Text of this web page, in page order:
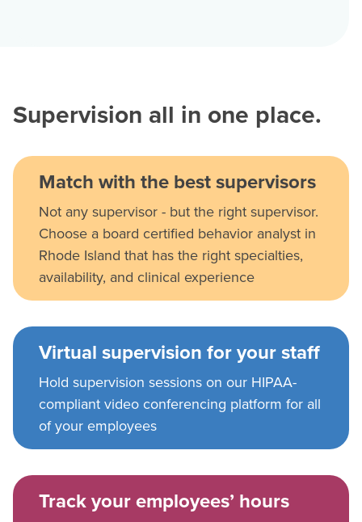
Supervision all in one place.
Match with the best supervisors
Not any supervisor - but the right supervisor.
Choose a board certified behavior analyst in
Rhode Island that has the right specialties,
availability, and clinical experience
Virtual supervision for your staff
Hold supervision sessions on our HIPAA-
compliant video conferencing platform for all
of your employees
Track your employees’ hours